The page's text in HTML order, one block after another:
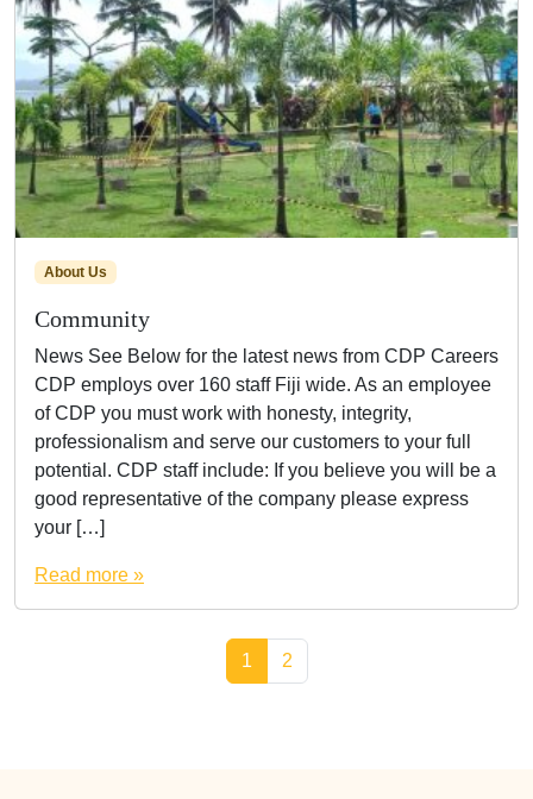
About Us
Community
News See Below for the latest news from CDP Careers
CDP employs over 160 staff Fiji wide. As an employee
of CDP you must work with honesty, integrity,
professionalism and serve our customers to your full
potential. CDP staff include: If you believe you will be a
good representative of the company please express
your […]
Read more »
Current Page
1 Page
2